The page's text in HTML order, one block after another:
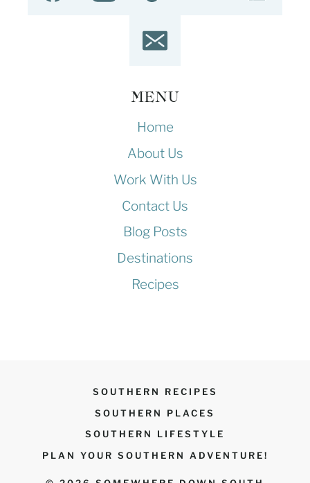
MENU
Home
About Us
Work With Us
Contact Us
Blog Posts
Destinations
Recipes
SOUTHERN RECIPES
SOUTHERN PLACES
SOUTHERN LIFESTYLE
PLAN YOUR SOUTHERN ADVENTURE!